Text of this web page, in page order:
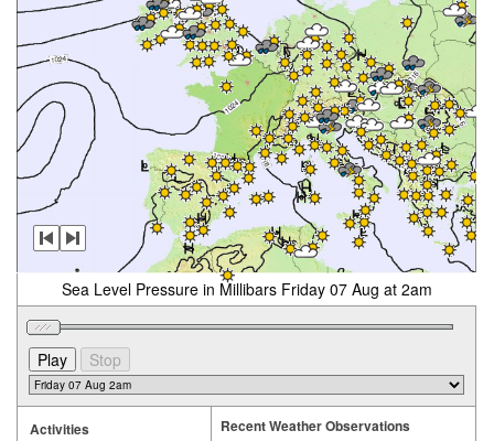
Sea Level Pressure in Millibars Friday 07 Aug at 2am
Activities Recent Weather Observations